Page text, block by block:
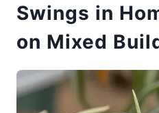
Swings in
on Mixed